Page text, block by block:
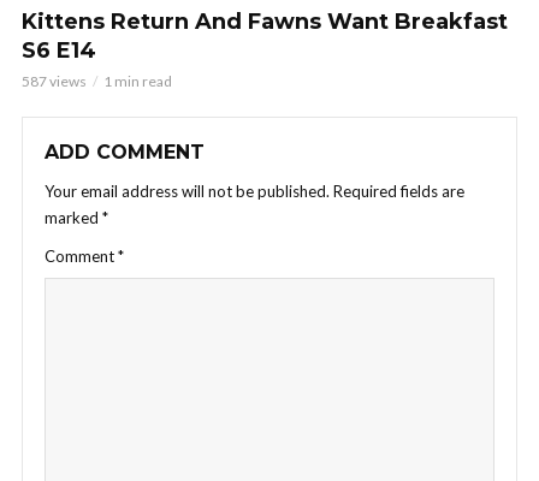
Kittens Return And Fawns Want Breakfast
S6 E14
587 views 1 min read
ADD COMMENT
Your email address will not be published. Required fields are
marked *
Comment*